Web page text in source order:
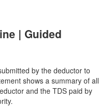
| Guided
by the deductor to
shows a summary of all
and the TDS paid by